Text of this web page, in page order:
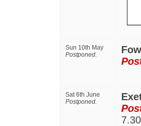
Sun 10th May
Postponed.
Sat 6th June
Postponed.